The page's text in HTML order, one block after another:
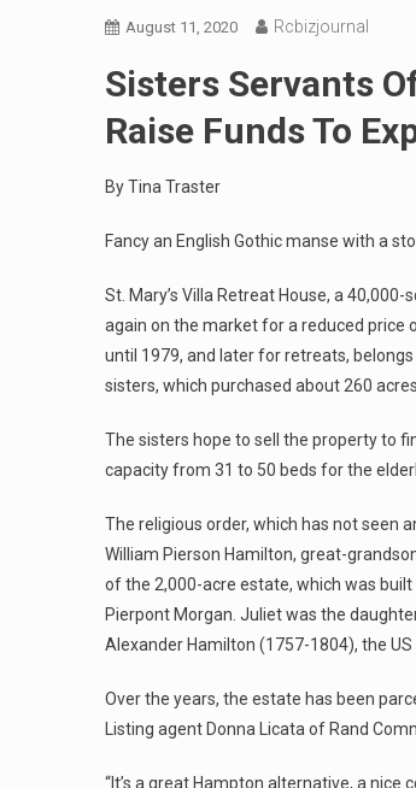
August 11, 2020 Rcbizjournal
Sisters Servants
Raise Funds To
By Tina Traster
Fancy an English Gothic manse with a
St. Mary’s Villa Retreat House, a
again on the market for a reduced price
until 1979, and later for retreats,
sisters, which purchased about 260
The sisters hope to sell the property to
capacity from 31 to 50 beds for the
The religious order, which has not seen
William Pierson Hamilton, great-
of the 2,000-acre estate, which was
Pierpont Morgan. Juliet was the
Alexander Hamilton (1757-1804), the
Over the years, the estate has been
Listing agent Donna Licata of Rand
“It’s a great Hampton alternative, a